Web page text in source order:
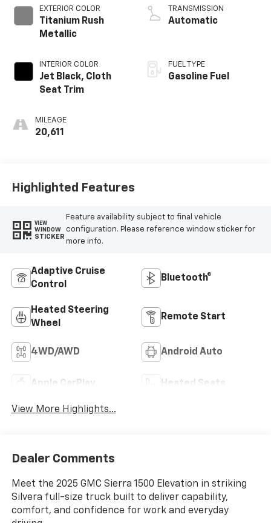
EXTERIOR COLOR
Titanium Rush
Metallic
INTERIOR COLOR
Jet Black, Cloth
Seat Trim
MILEAGE
20,611
TRANSMISSION
Automatic
FUEL TYPE
Gasoline Fuel
Highlighted Features
VIEW
WINDOW
STICKER
Feature availability subject to final vehicle
configuration. Please reference window sticker for
more info.
Adaptive Cruise
Control
Bluetooth®
Heated Steering
Wheel
Remote Start
4WD/AWD Android Auto
Apple CarPlay Heated Seats
View More Highlights...
Dealer Comments
Meet the 2025 GMC Sierra 1500 Elevation in striking
Silvera full-size truck built to deliver capability,
comfort, and confidence for work and everyday